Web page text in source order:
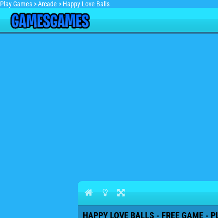
Play Games >Arcade > Happy Love Balls
HAPPY LOVE BALLS - FREE GAME -